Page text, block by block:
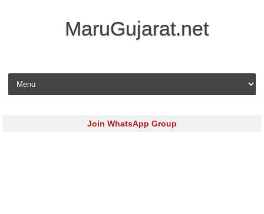
MaruGujarat.net
Skip to content
Join WhatsApp Group